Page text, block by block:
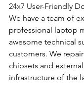
24x7 User-Friendly
We have a team of
professional laptop
awesome technical
customers. We
chipsets and
infrastructure of the